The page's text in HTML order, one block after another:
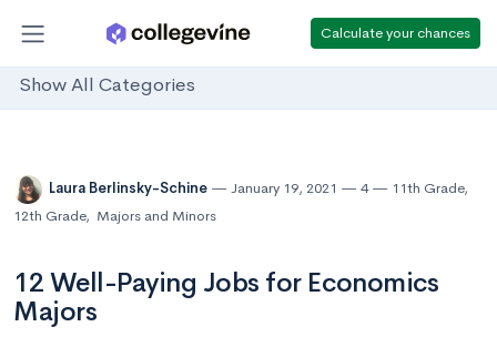
Calculate your chances
Show All Categories
Laura Berlinsky-Schine January 19, 2021 4 11th Grade,
12th Grade, Majors and Minors
12 Well-Paying Jobs for Economics
Majors